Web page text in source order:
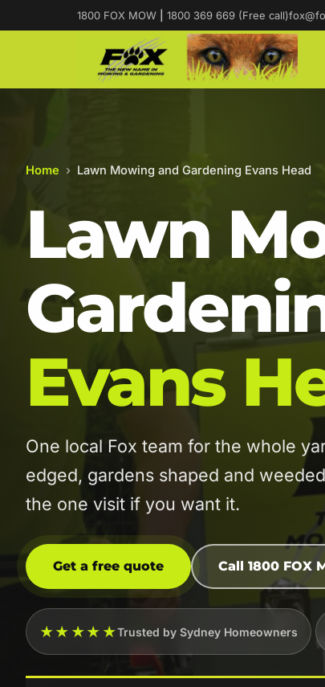
1800 FOX MOW 1800 369 669 (Free call)
Home › Lawn Mowing and Gardening Evans Head
Lawn
Evans
One local Fox team for the whole
edged, gardens shaped and
the one visit if you want it.
Get a free quote Call 1800 FOX
★★★★★Trusted by Sydney Homeowners